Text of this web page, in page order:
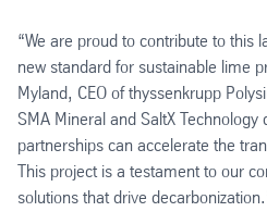
“We are proud to contribute to this
new standard for sustainable lime
Myland, CEO of thyssenkrupp
SMA Mineral and SaltX
partnerships can accelerate the
This project is a testament to our
solutions that drive